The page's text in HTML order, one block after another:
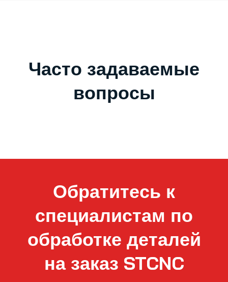
Часто задаваемые
вопросы
Обратитесь к
специалистам по
обработке деталей
на заказ STCNC